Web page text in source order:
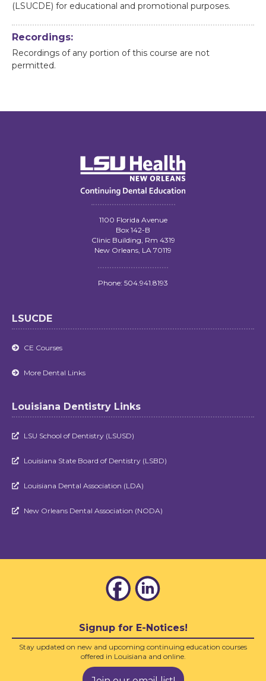
(LSUCDE) for educational and promotional purposes.
Recordings:
Recordings of any portion of this course are not
permitted.
1100 Florida Avenue
Box 142-B
Clinic Building, Rm 4319
New Orleans, LA 70119
Phone: 504.941.8193
LSUCDE
 CE Courses
 More Dental Links
Louisiana Dentistry Links
 LSU School of Dentistry (LSUSD)
 Louisiana State Board of Dentistry (LSBD)
 Louisiana Dental Association (LDA)
 New Orleans Dental Association (NODA)
Signup for E-Notices!
Stay updated on new and upcoming continuing education courses
offered in Louisiana and online.